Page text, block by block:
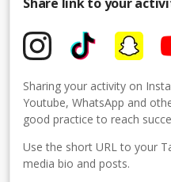
Sharing your activity on
Youtube, WhatsApp and
good practice to reach
Use the short URL to your
media bio and posts.